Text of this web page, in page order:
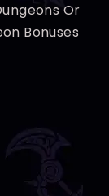
Or
Bonuses